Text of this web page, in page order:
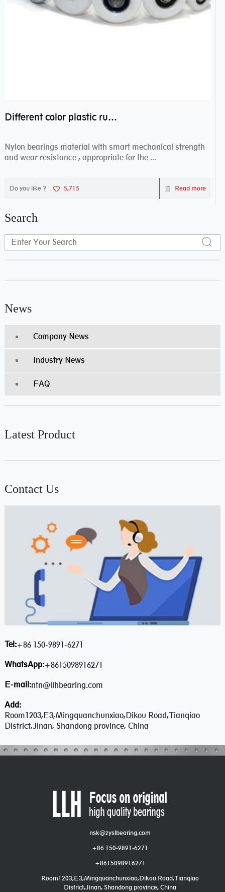
Different color plastic rubber Nylon coated ball bearing nylon bearings
Nylon bearings material with smart mechanical strength
and wear resistance , appropriate for the ...
Do you like ? 5,715 Read more
Search
News
Company News
Industry News
FAQ
Latest Product
Contact Us
Tel:+86 150-9891-6271
WhatsApp:+8615098916271
E-mail:ntn@llhbearing.com
Add:
Room1203,E3,Mingquanchunxiao,Dikou Road,Tianqiao
District,Jinan, Shandong province, China
nsk@zyslbearing.com
+86 150-9891-6271
+8615098916271
Room1203,E3,Mingquanchunxiao,Dikou Road,Tianqiao
District,Jinan, Shandong province, China